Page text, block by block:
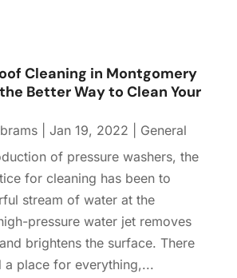
Cleaning in Montgomery
Better Way to Clean Your
| Jan 19, 2022
General
of pressure washers, the
for cleaning has been to
stream of water at the
pressure water jet removes
brightens the surface. There
a place for everything,...